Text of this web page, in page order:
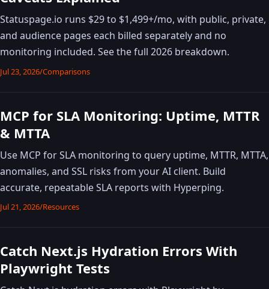
Statuspage.io runs $29 to $1,499+/mo, with public, private,
and audience pages each billed separately and no
monitoring included. See the full 2026 breakdown.
Jul 23, 2026/Comparisons
MCP for SLA Monitoring: Uptime, MTTR
& MTTA
Use MCP for SLA monitoring to query uptime, MTTR, MTTA,
anomalies, and SSL risks from your AI client. Build
accurate, repeatable SLA reports with Hyperping.
Jul 21, 2026/Resources
Catch Next.js Hydration Errors With
Playwright Tests